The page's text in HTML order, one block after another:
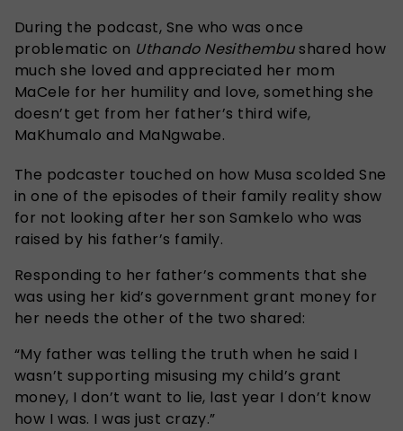
During the podcast, Sne who was once
problematic on Uthando Nesithembushared how
much she loved and appreciated her mom
MaCele for her humility and love, something she
doesn’t get from her father’s third wife,
MaKhumalo and MaNgwabe.
The podcaster touched on how Musa scolded Sne
in one of the episodes of their family reality show
for not looking after her son Samkelo who was
raised by his father’s family.
Responding to her father’s comments that she
was using her kid’s government grant money for
her needs the other of the two shared:
“My father was telling the truth when he said I
wasn’t supporting misusing my child’s grant
money, I don’t want to lie, last year I don’t know
how I was. I was just crazy.”